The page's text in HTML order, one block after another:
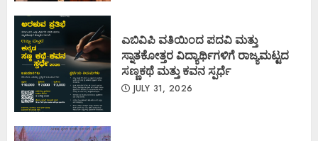
ಎಬಿವಿಪಿ ವತಿಯಿಂದ ಪದವಿ ಮತ್ತು
ಸ್ನಾತಕೋತ್ತರ ವಿದ್ಯಾರ್ಥಿಗಳಿಗೆ ರಾಜ್ಯಮಟ್ಟದ
ಸಣ್ಣಕಥೆ ಮತ್ತು ಕವನ ಸ್ಪರ್ಧೆ
JULY 31, 2026